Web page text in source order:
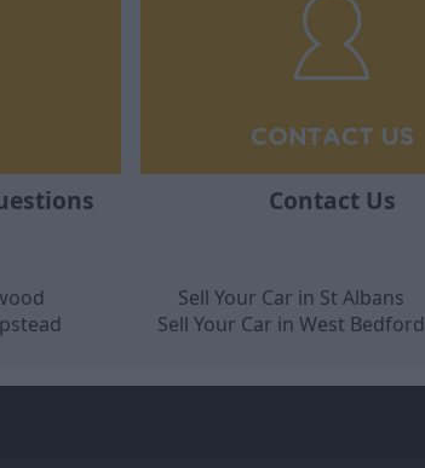
Contact Us
Sell Your Car in St Albans
Sell Your Car in West Bedford